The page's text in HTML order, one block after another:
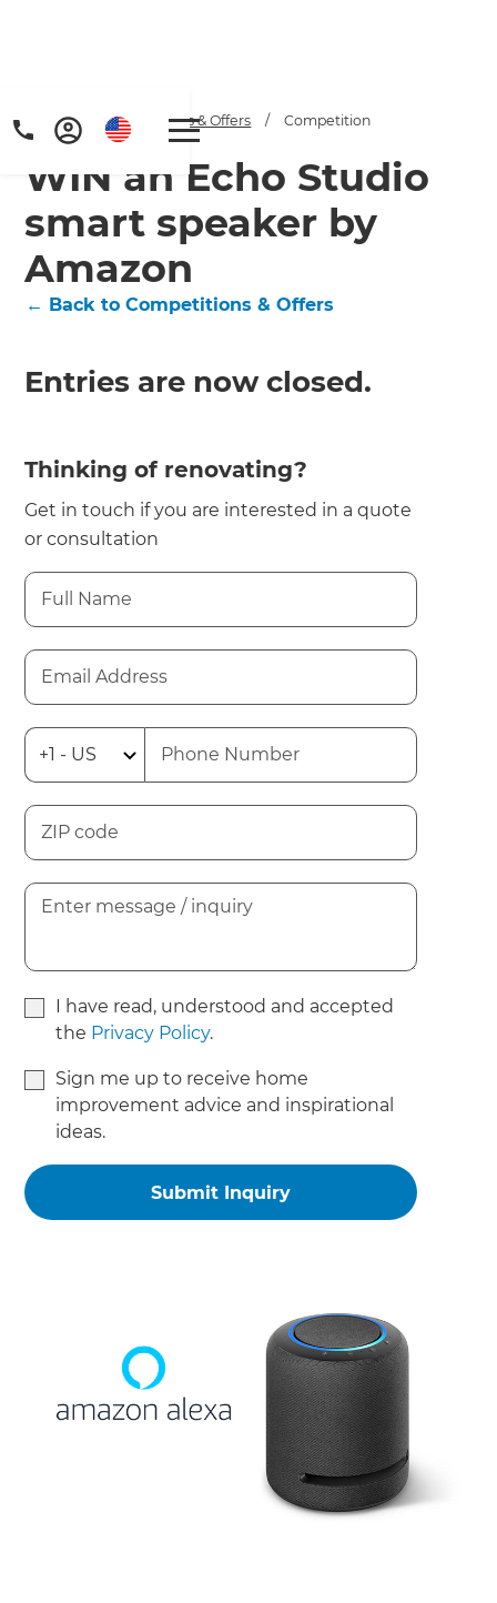
Home / Competitions & Offers / Competition
WIN an Echo Studio
smart speaker by
Amazon
← Back to Competitions & Offers
Entries are now closed.
Thinking of renovating?
Get in touch if you are interested in a quote
or consultation
I have read, understood and accepted
the Privacy Policy.
Sign me up to receive home
improvement advice and inspirational
ideas.